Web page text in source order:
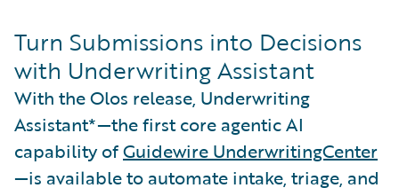
Turn Submissions into Decisions
with Underwriting Assistant
With the Olos release, Underwriting
Assistant*—the first core agentic AI
capability ofGuidewire UnderwritingCenter
—is available to automate intake, triage, and